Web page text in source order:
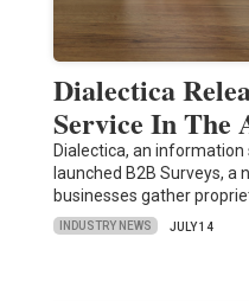
Dialectica
Service In The
Dialectica, an information
launched B2B Surveys,
businesses gather
INDUSTRY NEWS JULY 14